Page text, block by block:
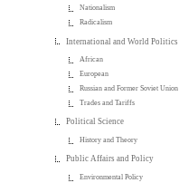
Nationalism
Radicalism
International and World Politics
African
European
Russian and Former Soviet Union
Trades and Tariffs
Political Science
History and Theory
Public Affairs and Policy
Environmental Policy